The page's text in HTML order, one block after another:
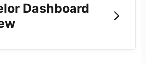
Dashboard